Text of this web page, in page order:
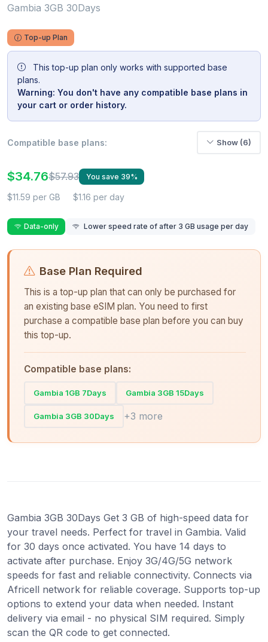
Gambia 3GB 30Days
Top-up Plan
This top-up plan only works with supported base
plans.
Warning: You don't have any compatible base plans in
your cart or order history.
Compatible base plans: Show (6)
$34.76$57.93 You save 39%
$11.59 per GB $1.16 per day
Data-only Lower speed rate of after 3 GB usage per day
Base Plan Required
This is a top-up plan that can only be purchased for
an existing base eSIM plan. You need to first
purchase a compatible base plan before you can buy
this top-up.
Compatible base plans:
Gambia 1GB 7Days Gambia 3GB 15Days
Gambia 3GB 30Days +3 more
Gambia 3GB 30Days Get 3 GB of high-speed data for
your travel needs. Perfect for travel in Gambia. Valid
for 30 days once activated. You have 14 days to
activate after purchase. Enjoy 3G/4G/5G network
speeds for fast and reliable connectivity. Connects via
Africell network for reliable coverage. Supports top-up
options to extend your data when needed. Instant
delivery via email - no physical SIM required. Simply
scan the QR code to get connected.